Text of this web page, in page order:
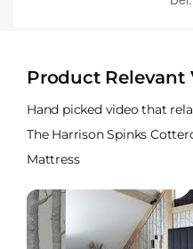
Product Relevant
Hand picked video that
The Harrison Spinks
Mattress